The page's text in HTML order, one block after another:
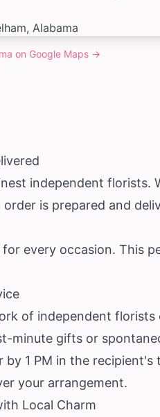
on Google Maps →
independent florists.
order is prepared and
every occasion. This
of independent
minute gifts or
1 PM in the recipient's
your arrangement.
Local Charm